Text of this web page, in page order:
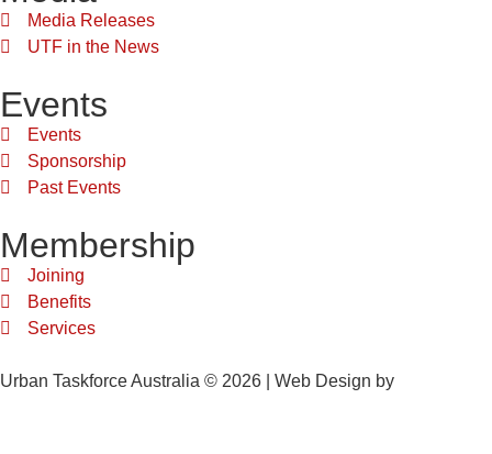
Media Releases
UTF in the News
Events
Events
Sponsorship
Past Events
Membership
Joining
Benefits
Services
Urban Taskforce Australia © 2026 | Web Design by